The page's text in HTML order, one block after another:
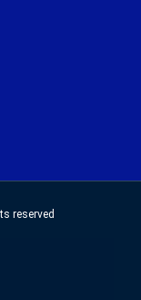
reserved